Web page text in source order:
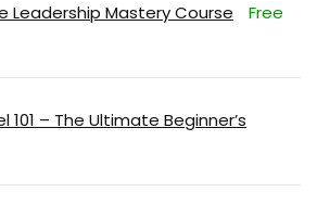
Leadership Mastery Course Free
101 – The Ultimate Beginner’s